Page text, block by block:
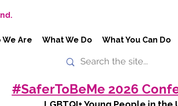
We Are What We Do What You Can Do
#SaferToBeMe 2026